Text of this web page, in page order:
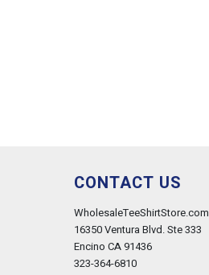
CONTACT US
WholesaleTeeShirtStore.com
16350 Ventura Blvd. Ste 333
Encino CA 91436
323-364-6810